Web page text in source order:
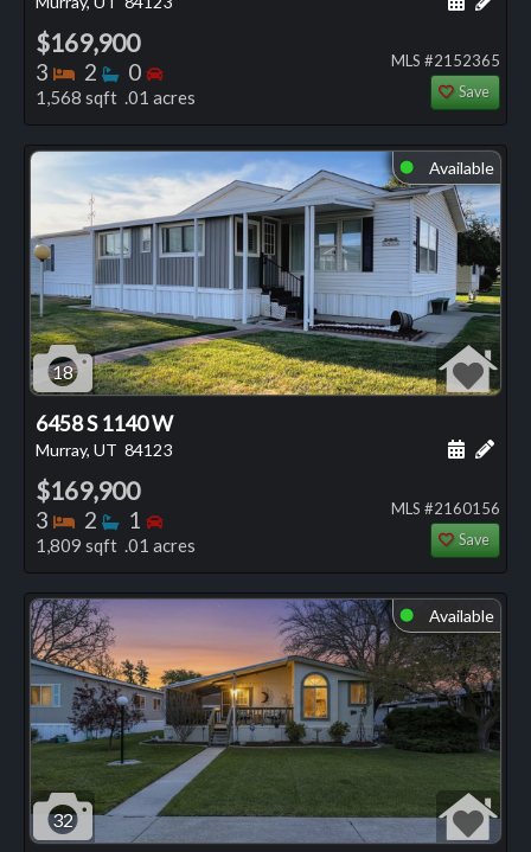
$169,900
3 Bedrooms
2 Bathrooms
0 Bedrooms
1,568 sqft .01 acres
MLS #2152365
Save
⬤ Available
18
6458 S 1140 W
Murray, UT 84123 Add
$169,900
3 Bedrooms
2 Bathrooms
1 Bedrooms
1,809 sqft .01 acres
MLS #2160156
Save
⬤ Available
32